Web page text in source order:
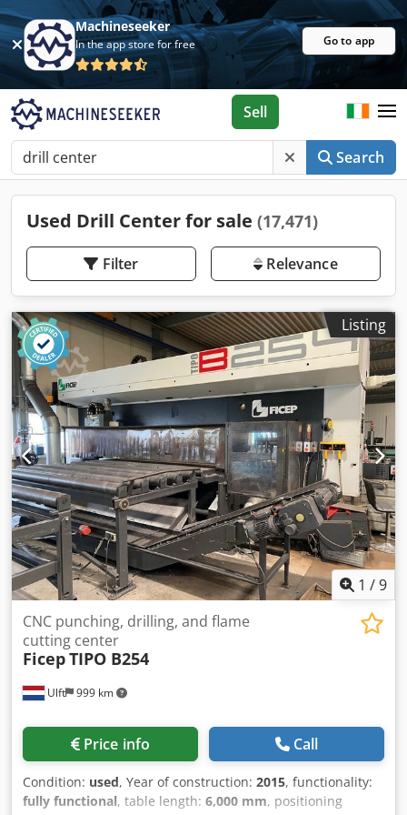
Machineseeker
In the app store for free Go to app
Search
Sell
Used Drill Center for sale (17,471)
Filter Relevance
Listing
1 /9
Ulft 999 km
CNC punching, drilling, and flame
cutting center
FicepTIPO B254
Price info Call
Condition: used, Year of construction: 2015, functionality:
fully functional, table length: 6,000 mm, positioning